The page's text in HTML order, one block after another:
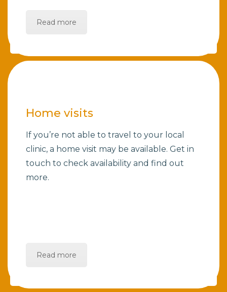
Read more
Home visits
If you’re not able to travel to your local
clinic, a home visit may be available. Get in
touch to check availability and find out
more.
Read more